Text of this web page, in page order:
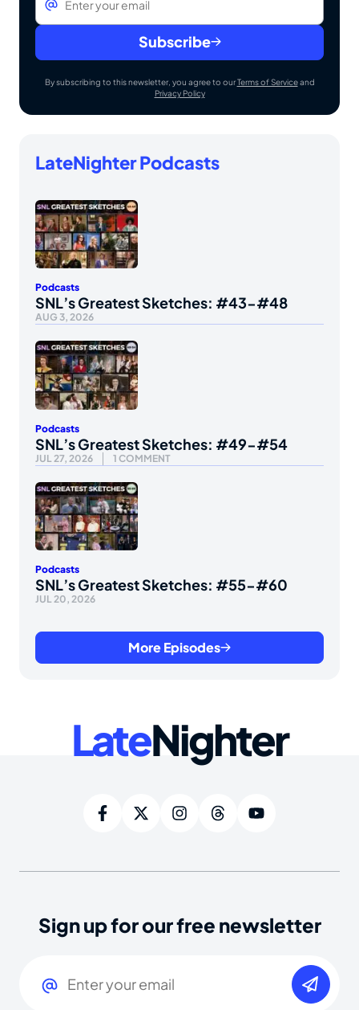
Subscribe
By subscribing to this newsletter, you agree to ourTerms of Serviceand
Privacy Policy
LateNighter Podcasts
Podcasts
SNL’s Greatest Sketches: #43-#48
AUG 3, 2026
Podcasts
SNL’s Greatest Sketches: #49-#54
JUL 27, 2026 1 COMMENT
Podcasts
SNL’s Greatest Sketches: #55-#60
JUL 20, 2026
More Episodes
LateNighter
Sign up for our free newsletter